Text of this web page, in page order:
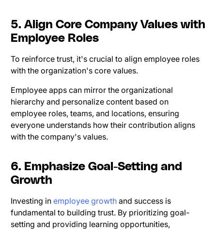
5. Align Core Company Values with
Employee Roles
To reinforce trust, it's crucial to align employee roles
with the organization's core values.
Employee apps can mirror the organizational
hierarchy and personalize content based on
employee roles, teams, and locations, ensuring
everyone understands how their contribution aligns
with the company's values.
6. Emphasize Goal-Setting and
Growth
Investing inemployee growth and success is
fundamental to building trust. By prioritizing goal-
setting and providing learning opportunities,